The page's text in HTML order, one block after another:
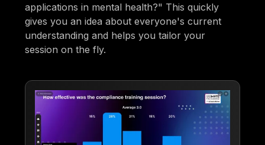
applications in mental health?" This quickly
gives you an idea about everyone's current
understanding and helps you tailor your
session on the fly.